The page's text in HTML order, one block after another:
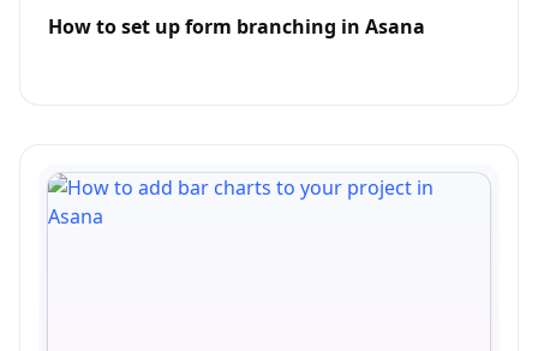
How to set up form branching in Asana